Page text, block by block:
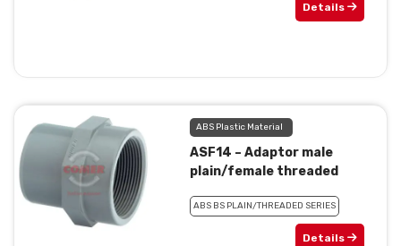
Details
ABS Plastic Material
ASF14 – Adaptor male
plain/female threaded
ABS BS PLAIN/THREADED SERIES
Details